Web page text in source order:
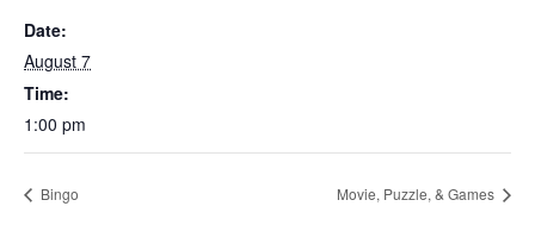
Date:
August 7
Time:
1:00 pm
Bingo Movie, Puzzle, & Games